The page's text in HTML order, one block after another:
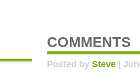
COMMENTS
Posted by Steve |